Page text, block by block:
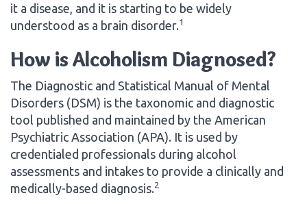
it a disease, and it is starting to be widely
understood as a brain disorder.1
How is Alcoholism Diagnosed?
The Diagnostic and Statistical Manual of Mental
Disorders (DSM) is the taxonomic and diagnostic
tool published and maintained by the American
Psychiatric Association (APA). It is used by
credentialed professionals during alcohol
assessments and intakes to provide a clinically and
medically-based diagnosis.2